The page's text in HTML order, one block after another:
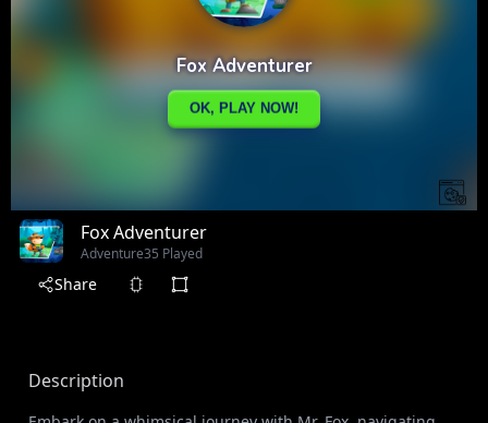
Fox Adventurer
Adventure35 Played
Share
Description